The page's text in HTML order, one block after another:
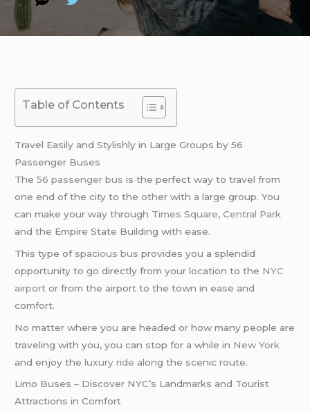
Table of Contents
Travel Easily and Stylishly in Large Groups by 56
Passenger Buses
The56 passenger bus is the perfect way to travel from
one end of the city to the other with a large group. You
can make your way through Times Square,Central Park
and the Empire State Building with ease.
This type of spacious bus provides you a splendid
opportunity to go directly from your location to the NYC
airport or from the airport to the town in ease and
comfort.
No matter where you are headed or how many people are
traveling with you, you can stop for a while in New York
and enjoy theluxury ride along the scenic route.
Limo Buses – Discover NYC’s Landmarks and Tourist
Attractions in Comfort